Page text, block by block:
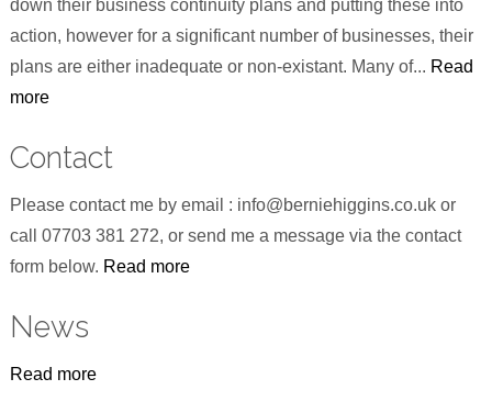
down their business continuity plans and putting these into
action, however for a significant number of businesses, their
plans are either inadequate or non-existant. Many of... Read
more
Contact
Please contact me by email : info@berniehiggins.co.uk or
call 07703 381 272, or send me a message via the contact
form below. Read more
News
Read more